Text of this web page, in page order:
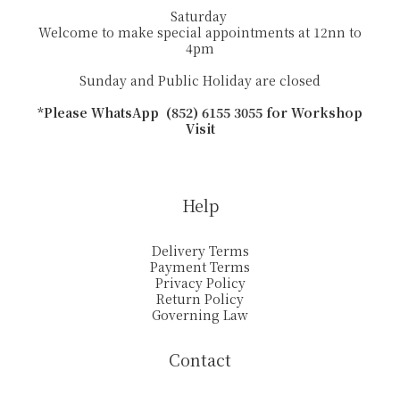
Saturday
Welcome to make special appointments at 12nn to
4pm
Sunday and Public Holiday are closed
*Please WhatsApp (852) 6155 3055 for Workshop
Visit
Help
Delivery Terms
Payment Terms
Privacy Policy
Return Policy
Governing Law
Contact